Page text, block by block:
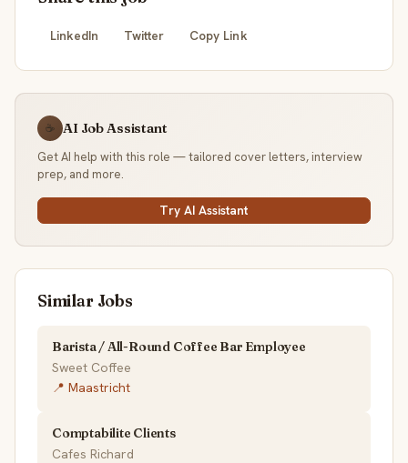
LinkedIn Twitter Copy Link
☕ AI Job Assistant
Get AI help with this role — tailored cover letters, interview
prep, and more.
Try AI Assistant
Similar Jobs
Barista / All-Round Coffee Bar Employee
Sweet Coffee
📍 Maastricht
Comptabilite Clients
Cafes Richard